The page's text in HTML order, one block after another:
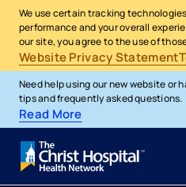
We use certain tracking
performance and your overall
our site, you agree to the use of
Website Privacy Statement
Need help using our new website or
tips and frequently asked questions.
Read More